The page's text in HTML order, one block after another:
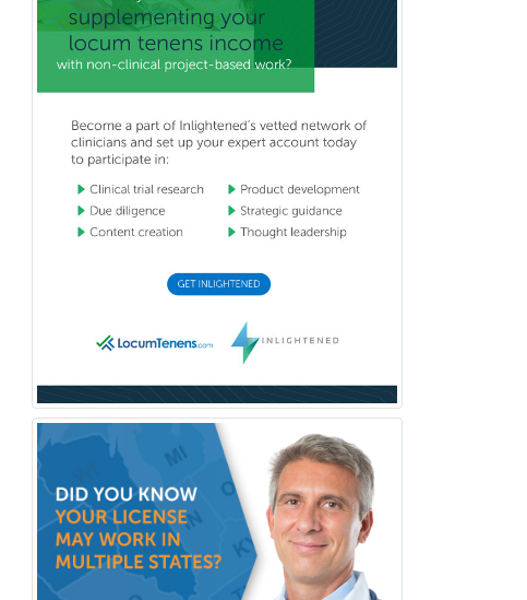
Orthopedic Hand Surgery
Orthopedic Surgery
Otolaryngology
Otology
Otology/Neurotology
Pain Medicine
Pediatric Allergy
Pediatric Audiology
Pediatric Cardiology
Pediatric Cardiothoracic Surgery
Pediatric Clinical & Lab
Immunology
Pediatric Critical Care Medicine